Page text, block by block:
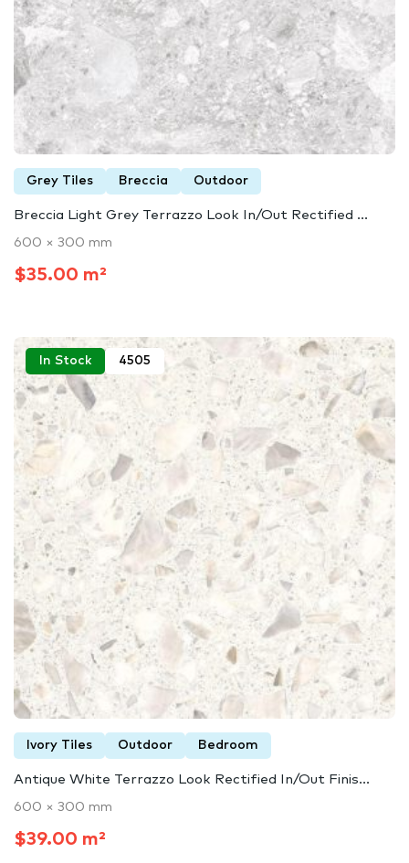
Grey Tiles Breccia Outdoor
Breccia Light Grey Terrazzo Look In/Out Rectified ...
600 × 300 mm
$35.00 m²
In Stock 4505
Ivory Tiles Outdoor Bedroom
Antique White Terrazzo Look Rectified In/Out Finis...
600 × 300 mm
$39.00 m²